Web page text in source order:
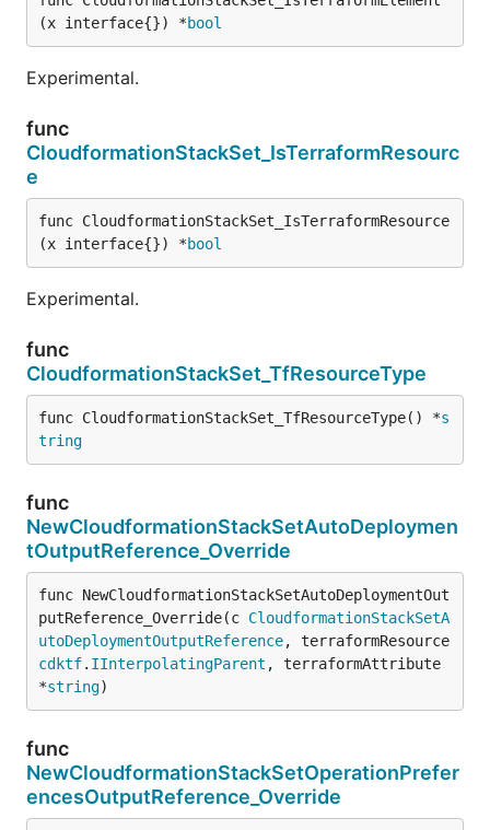
(x interface{}) *bool
Experimental.
func
CloudformationStackSet_IsTerraformResourc
e
func CloudformationStackSet_IsTerraformResource
(x interface{}) *bool
Experimental.
func
CloudformationStackSet_TfResourceType
func CloudformationStackSet_TfResourceType() *s
tring
func
NewCloudformationStackSetAutoDeploymen
tOutputReference_Override
func NewCloudformationStackSetAutoDeploymentOut
putReference_Override(c CloudformationStackSetA
utoDeploymentOutputReference
cdktf. IInterpolatingParent , terraformAttribute
*string)
func
NewCloudformationStackSetOperationPrefer
encesOutputReference_Override